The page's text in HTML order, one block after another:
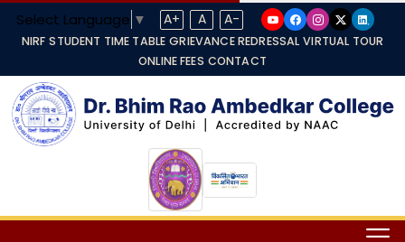
Select Language ▼ A+ A A-
NIRF STUDENT TIME TABLE GRIEVANCE REDRESSAL VIRTUAL TOUR
ONLINE FEES CONTACT